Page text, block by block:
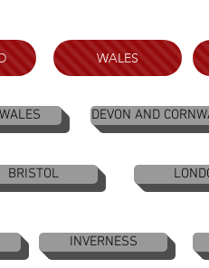
WALES
DEVON AND
BRISTOL
INVERNESS